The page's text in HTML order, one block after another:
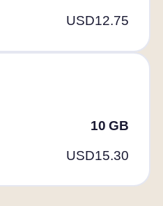
USD12.75
10 GB
USD15.30